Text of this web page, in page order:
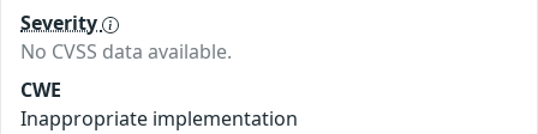
Severity
No CVSS data available.
CWE
Inappropriate implementation